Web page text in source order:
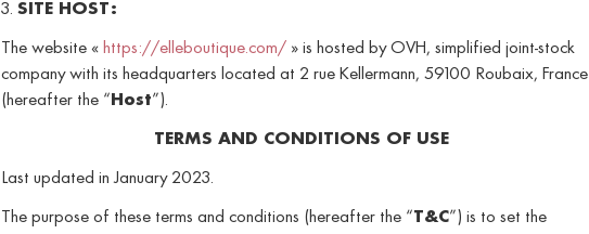
3. SITE HOST:
The website « https://elleboutique.com/ » is hosted by OVH, simplified joint-stock
company with its headquarters located at 2 rue Kellermann, 59100 Roubaix, France
(hereafter the “ Host”).
TERMS AND CONDITIONS OF USE
Last updated in January 2023.
The purpose of these terms and conditions (hereafter the “T&C”) is to set the